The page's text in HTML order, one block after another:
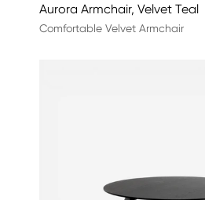
Aurora Armchair, Velvet Teal
Comfortable Velvet Armchair